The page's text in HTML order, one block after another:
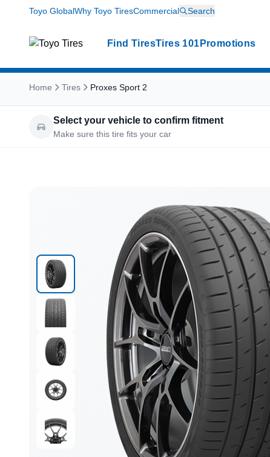
Toyo GlobalWhy Toyo TiresCommercial Search
Find TiresTires 101 Promotions
Home Tires Proxes Sport 2
Select your vehicle to confirm fitment
Make sure this tire fits your car